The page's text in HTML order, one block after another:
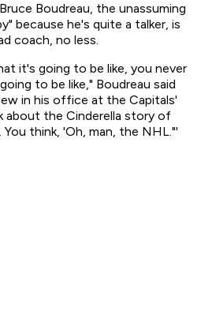
Boudreau, the unassuming
because he's quite a talker, is
coach, no less.
it's going to be like, you never
to be like," Boudreau said
in his office at the Capitals'
about the Cinderella story of
think, 'Oh, man, the NHL."'